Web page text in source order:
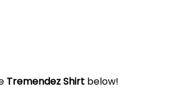
Tremendez Shirt below!